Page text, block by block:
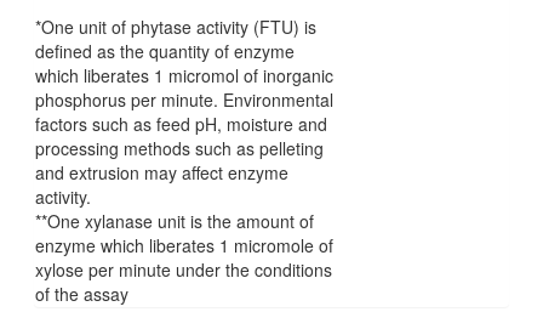
*One unit of phytase activity (FTU) is
defined as the quantity of enzyme
which liberates 1 micromol of inorganic
phosphorus per minute. Environmental
factors such as feed pH, moisture and
processing methods such as pelleting
and extrusion may affect enzyme
activity.
**One xylanase unit is the amount of
enzyme which liberates 1 micromole of
xylose per minute under the conditions
of the assay